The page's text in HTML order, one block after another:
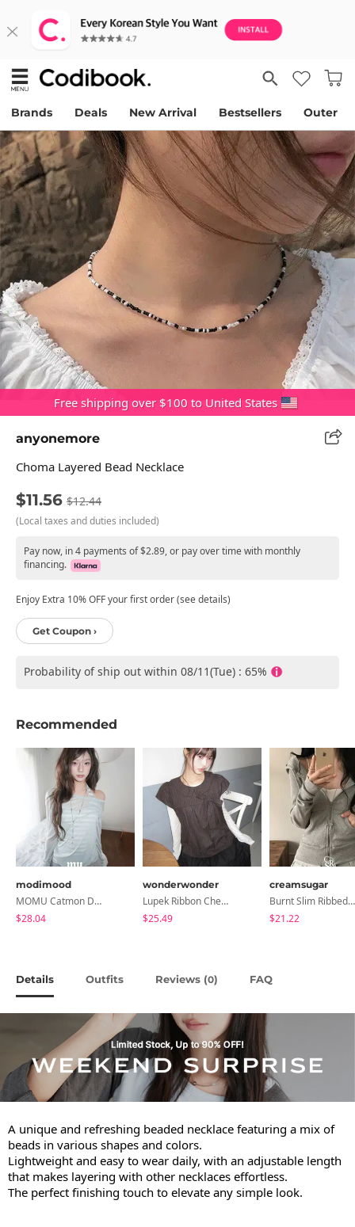
Brands Deals New Arrival Bestsellers Outer
Free shipping over $100 to United States
anyonemore
Choma Layered Bead Necklace
$11.56 $12.44
(Local taxes and duties included)
Pay now, in 4 payments of $2.89, or pay over time with monthly
financing.
Enjoy Extra 10% OFF your first order (see details)
Get Coupon ›
Probability of ship out within 08/11(Tue) : 65%
Recommended
modimood
MOMU Catmon Delicate Fit Tencel See-Through T-Shirt - 5 Colors
$28.04
wonderwonder
Lupek Ribbon Check Short Sleeve Blouse
$25.49
creamsugar
Burnt Slim Ribbed Long Sleeve Hooded Zip-Up
$21.22
Details Outfits Reviews (0) FAQ
A unique and refreshing beaded necklace featuring a mix of
beads in various shapes and colors.
Lightweight and easy to wear daily, with an adjustable length
that makes layering with other necklaces effortless.
The perfect finishing touch to elevate any simple look.